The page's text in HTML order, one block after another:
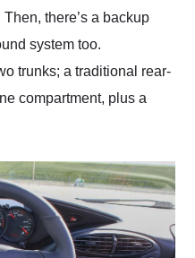
there’s a backup
system too.
trunks; a traditional rear-
compartment, plus a